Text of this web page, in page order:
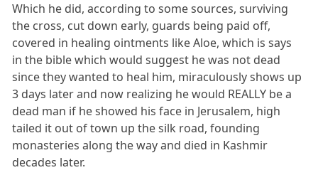
Which he did, according to some sources, surviving
the cross, cut down early, guards being paid off,
covered in healing ointments like Aloe, which is says
in the bible which would suggest he was not dead
since they wanted to heal him, miraculously shows up
3 days later and now realizing he would REALLY be a
dead man if he showed his face in Jerusalem, high
tailed it out of town up the silk road, founding
monasteries along the way and died in Kashmir
decades later.